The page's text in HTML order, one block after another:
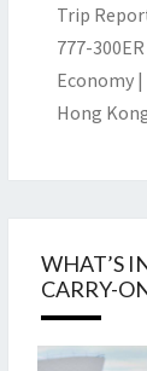
Trip
777-
Economy
Hong
WHAT’S
CARRY-